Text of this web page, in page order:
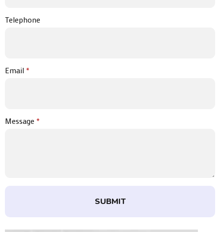
Telephone
Email*
Message*
SUBMIT